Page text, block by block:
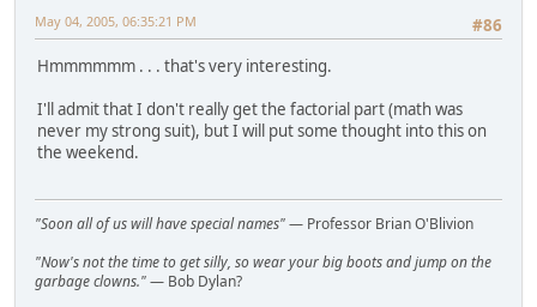
#86
May 04, 2005, 06:35:21 PM
Hmmmmmm . . . that's very interesting.
I'll admit that I don't really get the factorial part (math was
never my strong suit), but I will put some thought into this on
the weekend.
"Soon all of us will have special names"— Professor Brian O'Blivion
"Now's not the time to get silly, so wear your big boots and jump on the
garbage clowns."— Bob Dylan?